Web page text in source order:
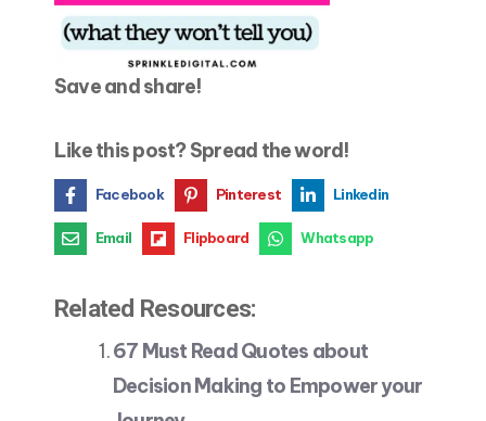
Save and share!
Like this post? Spread the word!
Facebook Pinterest Linkedin
Email Flipboard Whatsapp
Related Resources:
67 Must Read Quotes about
Decision Making to Empower your